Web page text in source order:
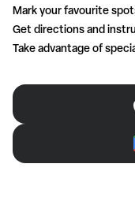
Mark your favourite
Get directions and
Take advantage of